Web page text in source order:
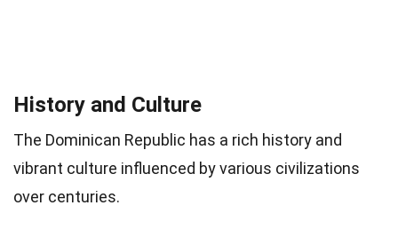
History and Culture
The Dominican Republic has a rich history and
vibrant culture influenced by various civilizations
over centuries.